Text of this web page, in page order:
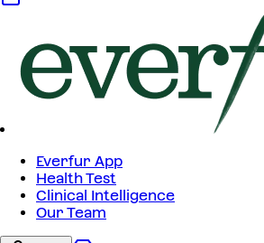
Everfur App
Health Test
Clinical Intelligence
Our Team